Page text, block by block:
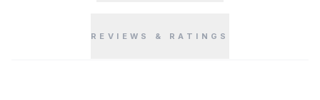
REVIEWS & RATINGS